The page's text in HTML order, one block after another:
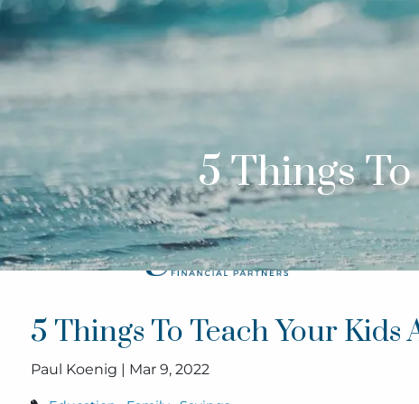
Skip to main content
5 Things
5 Things To Teach Your Kids
Paul Koenig | Mar 9, 2022